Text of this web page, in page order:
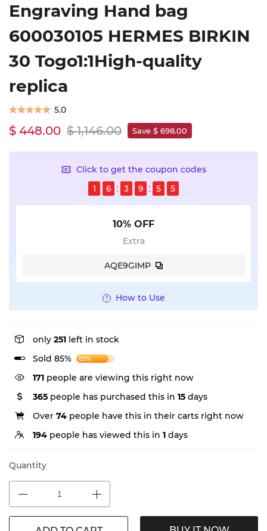
Engraving Hand bag
600030105 HERMES BIRKIN
30 Togo1:1High-quality
replica
5.0
$ 448.00 $ 1,146.00 Save $ 698.00
Click to get the coupon codes
1
6 3 9 5 5
10% OFF
Extra
AQE9GIMP
How to Use
only 251 left in stock
Sold 85%
85%
171 people are viewing this right now
365 people has purchased this in 15 days
Over 74 people have this in their carts right now
194 people has viewed this in 1 days
Quantity